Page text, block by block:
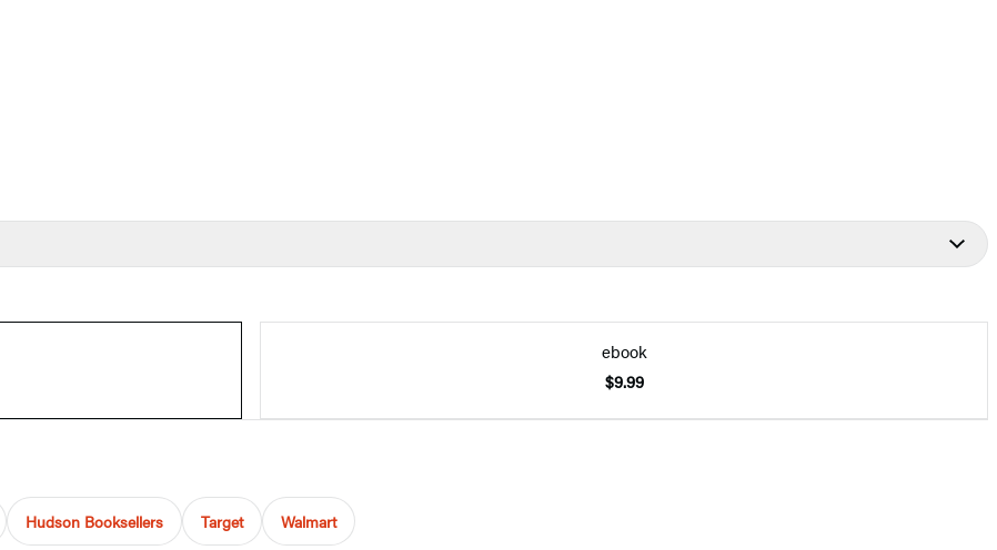
ebook
$9.99
Hudson Booksellers Target Walmart